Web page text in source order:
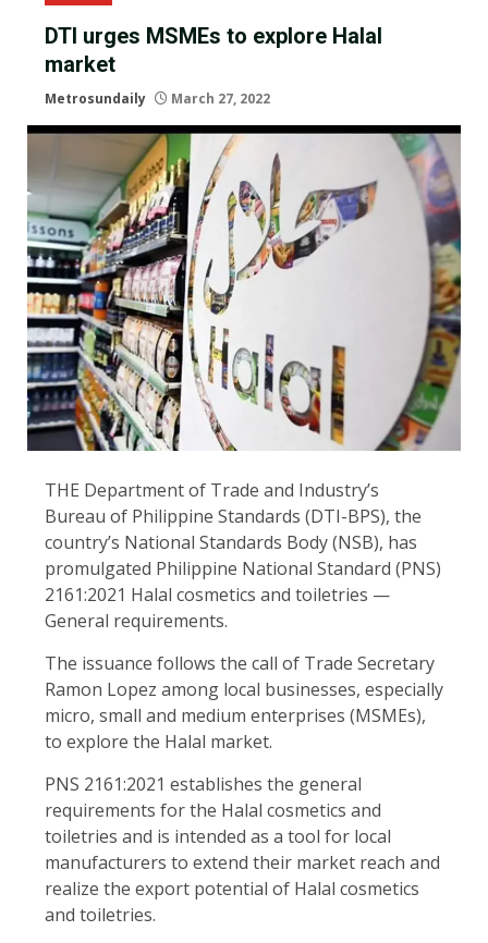
DTI urges MSMEs to explore Halal
market
Metrosundaily March 27, 2022
THE Department of Trade and Industry’s
Bureau of Philippine Standards (DTI-BPS), the
country’s National Standards Body (NSB), has
promulgated Philippine National Standard (PNS)
2161:2021 Halal cosmetics and toiletries —
General requirements.
The issuance follows the call of Trade Secretary
Ramon Lopez among local businesses, especially
micro, small and medium enterprises (MSMEs),
to explore the Halal market.
PNS 2161:2021 establishes the general
requirements for the Halal cosmetics and
toiletries and is intended as a tool for local
manufacturers to extend their market reach and
realize the export potential of Halal cosmetics
and toiletries.